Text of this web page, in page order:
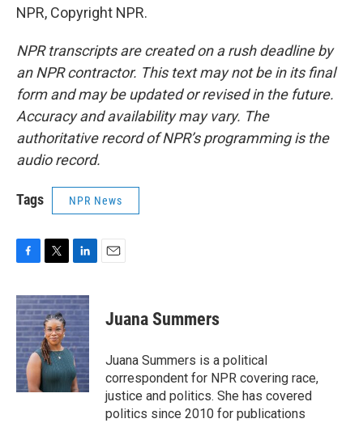
NPR, Copyright NPR.
NPR transcripts are created on a rush deadline by
an NPR contractor. This text may not be in its final
form and may be updated or revised in the future.
Accuracy and availability may vary. The
authoritative record of NPR’s programming is the
audio record.
Tags NPR News
c
e
b
o
o
k
i
t
t
e
r
n
k
e
d
I
n
Juana Summers
Juana Summers is a political
correspondent for NPR covering race,
justice and politics. She has covered
politics since 2010 for publications